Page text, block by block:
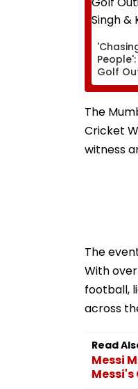
Golf
Singh
The
Cricket
witness
The
With
football,
across
Read
Messi
Messi's